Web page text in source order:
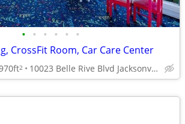
• • • • • •
CrossFit Room, Car Care Center
2 10023 Belle Rive Blvd Jacksonville FL 32256 , jacksonville ,